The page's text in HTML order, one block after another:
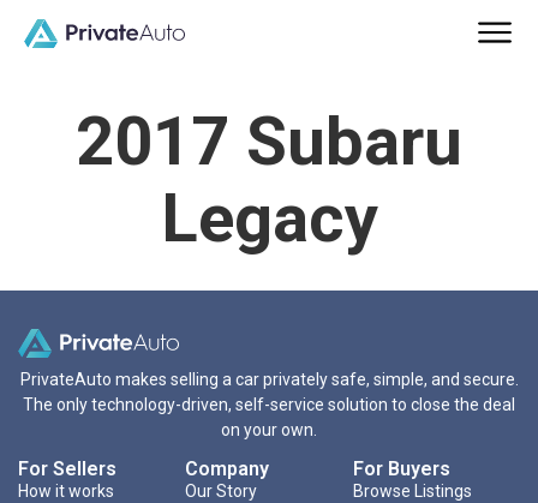
2017 Subaru
Legacy
PrivateAuto makes selling a car privately safe, simple, and secure.
The only technology-driven, self-service solution to close the deal
on your own.
For Sellers
How it works
Company
Our Story
For Buyers
Browse Listings